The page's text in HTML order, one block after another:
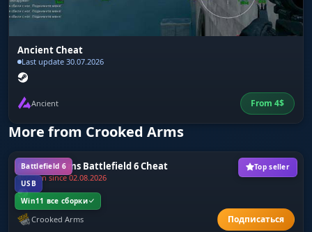
Ancient Cheat
Last update 30.07.2026
Ancient From 4$
More from Crooked Arms
Battlefield 6
USB
Win11 все сборки
Top seller
Crooked Arms Battlefield 6 Cheat
Frozen since 02.08.2026
Crooked Arms